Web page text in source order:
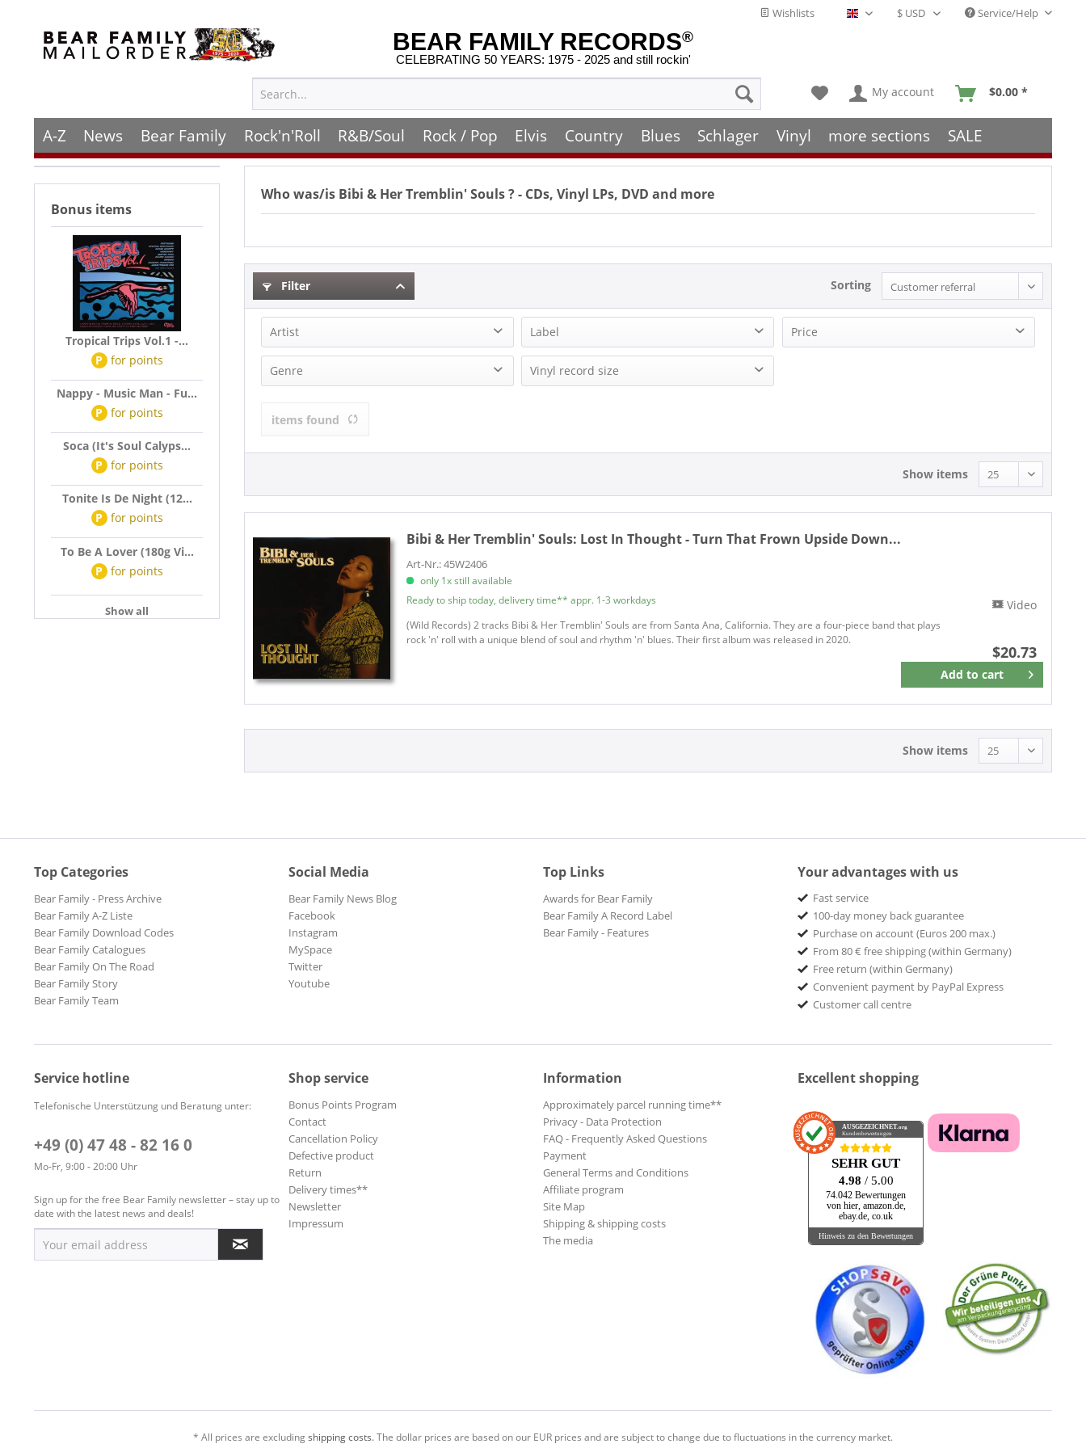
Wishlists English - EN Service/Help
BEAR FAMILY RECORDS®
CELEBRATING 50 YEARS: 1975 - 2025 and still rockin'
My account $0.00 *
A-Z News Bear Family Rock'n'Roll R&B/Soul Rock / Pop Elvis Country Blues Schlager Vinyl more sections SALE
Bonus items
Tropical Trips Vol.1 -...
P for points
Nappy - Music Man - Fu...
P for points
Soca (It's Soul Calyps...
P for points
Tonite Is De Night (12...
P for points
To Be A Lover (180g Vi...
P for points
Show all
Who was/is Bibi & Her Tremblin' Souls? - CDs, Vinyl LPs, DVD and more
Filter Sorting
Artist
Bibi & Her Tremblin' Souls (1)
Label
WILD RECORDS (1)
Price
Genre Vinyl record size
items found
Show items
Bibi & Her Tremblin' Souls: Lost In Thought - Turn That Frown Upside Down...
Art-Nr.: 45W2406
only 1x still available
Ready to ship today, delivery time** appr. 1-3 workdays
(Wild Records) 2 tracks Bibi & Her Tremblin' Souls are from Santa Ana, California. They are a four-piece band that plays
rock 'n' roll with a unique blend of soul and rhythm 'n' blues. Their first album was released in 2020.
$20.73
Add to cart
Remember
Video
Show items
Top Categories
Bear Family - Press Archive
Bear Family A-Z Liste
Bear Family Download Codes
Bear Family Catalogues
Bear Family On The Road
Bear Family Story
Bear Family Team
Social Media
Bear Family News Blog
Facebook
Instagram
MySpace
Twitter
Youtube
Top Links
Awards for Bear Family
Bear Family A Record Label
Bear Family - Features
Your advantages with us
Fast service
100-day money back guarantee
Purchase on account (Euros 200 max.)
From 80 € free shipping (within Germany)
Free return (within Germany)
Convenient payment by PayPal Express
Customer call centre
Service hotline
Telefonische Unterstützung und Beratung unter:
+49 (0) 47 48 - 82 16 0
Mo-Fr, 9:00 - 20:00 Uhr
Sign up for the free Bear Family newsletter – stay up to
date with the latest news and deals!
Shop service
Bonus Points Program
Contact
Cancellation Policy
Defective product
Return
Delivery times**
Newsletter
Impressum
Information
Approximately parcel running time**
Privacy - Data Protection
FAQ - Frequently Asked Questions
Payment
General Terms and Conditions
Affiliate program
Site Map
Shipping & shipping costs
The media
Excellent shopping
AUSGEZEICHNET .org
Kundenbewertungen
SEHR GUT
4.98 / 5.00
74.042 Bewertungen
von hier, amazon.de,
ebay.de, co.uk
Hinweis zu den Bewertungen
* All prices are excludingshipping costs.The dollar prices are based on our EUR prices and are subject to change due to fluctuations in the currency market.